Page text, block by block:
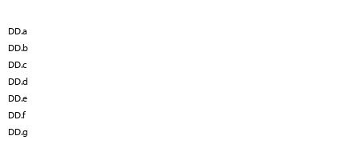
DD.a
DD.b
DD.c
DD.d
DD.e
DD.f
DD.g